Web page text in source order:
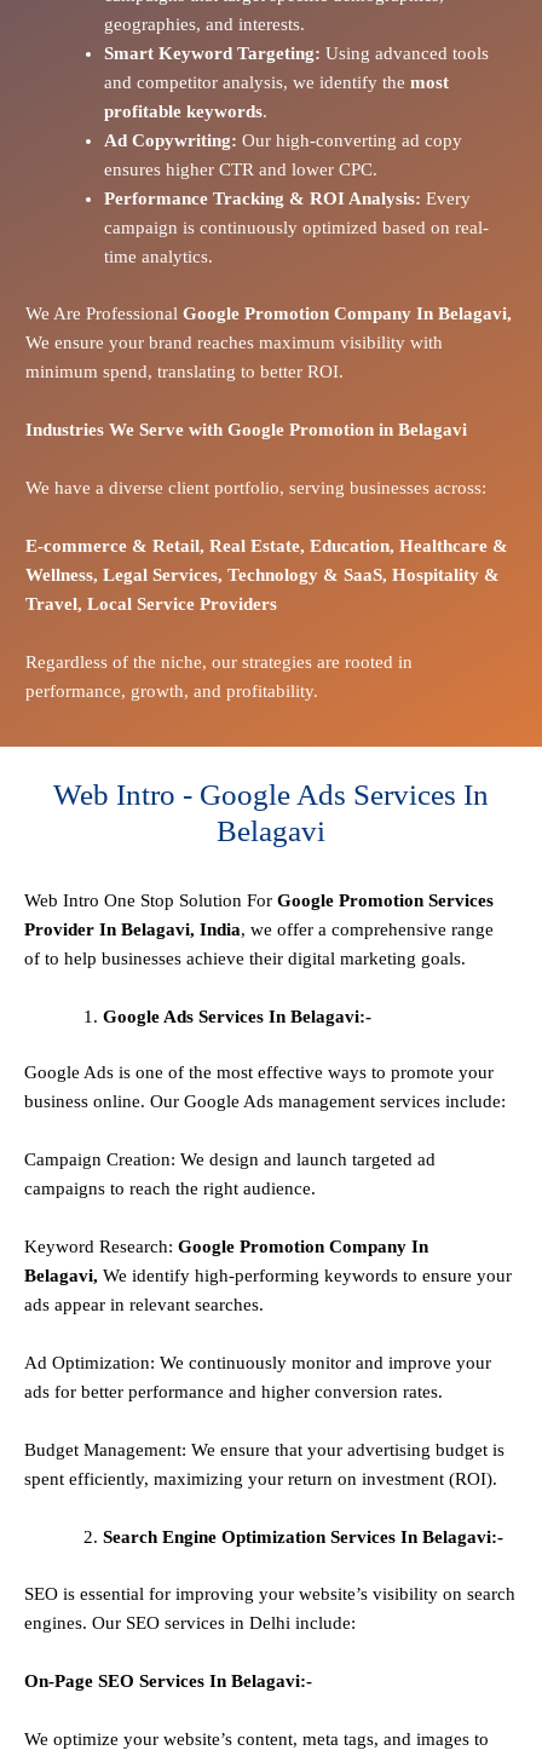
geographies, and interests.
Smart Keyword Targeting: Using advanced tools
and competitor analysis, we identify the most
profitable keywords.
Ad Copywriting: Our high-converting ad copy
ensures higher CTR and lower CPC.
Performance Tracking & ROI Analysis: Every
campaign is continuously optimized based on real-
time analytics.
We Are Professional Google Promotion Company In Belagavi,
We ensure your brand reaches maximum visibility with
minimum spend, translating to better ROI.
Industries We Serve with Google Promotion in Belagavi
We have a diverse client portfolio, serving businesses across:
E-commerce& Retail, Real Estate, Education, Healthcare &
Wellness, Legal Services, Technology & SaaS, Hospitality &
Travel, Local Service Providers
Regardless of the niche, our strategies are rooted in
performance, growth, and profitability.
Web Intro - Google Ads Services In
Belagavi
Web Intro One Stop Solution For Google Promotion Services
Provider In Belagavi, India, we offer a comprehensive range
of to help businesses achieve their digital marketing goals.
Google Ads Services In Belagavi:-
Google Ads is one of the most effective ways to promote your
business online. Our Google Ads management services include:
Campaign Creation: We design and launch targeted ad
campaigns to reach the right audience.
Keyword Research: Google Promotion Company In
Belagavi, We identify high-performing keywords to ensure your
ads appear in relevant searches.
Ad Optimization: We continuously monitor and improve your
ads for better performance and higher conversion rates.
Budget Management: We ensure that your advertising budget is
spent efficiently, maximizing your return on investment (ROI).
Search Engine Optimization Services In Belagavi:-
SEO is essential for improving your website’s visibility on search
engines. Our SEO services in Delhi include:
On-Page SEO Services In Belagavi:-
We optimize your website’s content, meta tags, and images to